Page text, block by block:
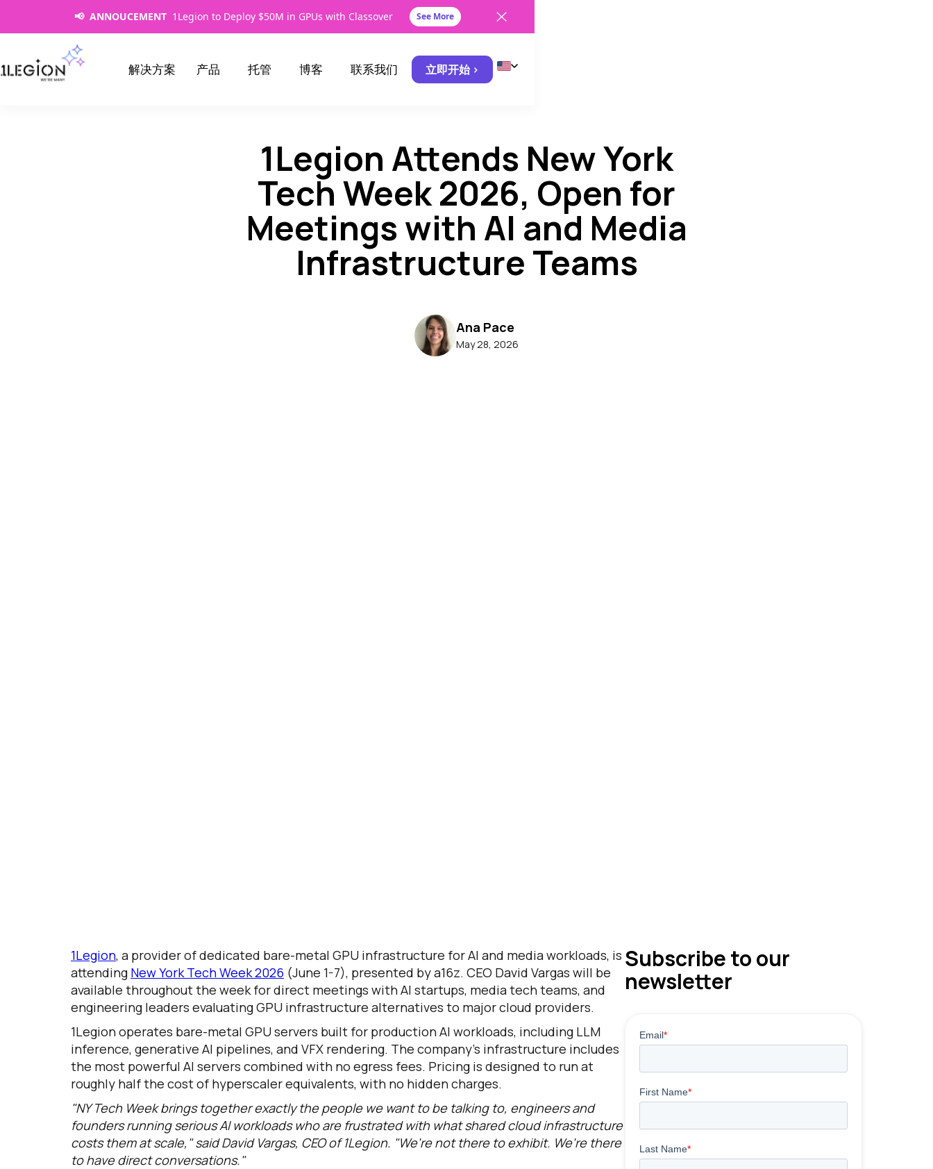
📢 ANNOUCEMENT 1Legion to Deploy $50M in GPUs with Classover See More
解决方案 产品 托管 博客 联系我们 立即开始 >
1Legion Attends New York
Tech Week 2026, Open for
Meetings with AI and Media
Infrastructure Teams
Ana Pace
May 28, 2026
1Legion, a provider of dedicated bare-metal GPU infrastructure for AI and media workloads, is
attending New York Tech Week 2026 (June 1-7), presented by a16z. CEO David Vargas will be
available throughout the week for direct meetings with AI startups, media tech teams, and
engineering leaders evaluating GPU infrastructure alternatives to major cloud providers.
1Legion operates bare-metal GPU servers built for production AI workloads, including LLM
inference, generative AI pipelines, and VFX rendering. The company's infrastructure includes
the most powerful AI servers combined with no egress fees. Pricing is designed to run at
roughly half the cost of hyperscaler equivalents, with no hidden charges.
"NY Tech Week brings together exactly the people we want to be talking to, engineers and
founders running serious AI workloads who are frustrated with what shared cloud infrastructure
costs them at scale," said David Vargas, CEO of 1Legion. "We're not there to exhibit. We're there
to have direct conversations."
Subscribe to our
newsletter